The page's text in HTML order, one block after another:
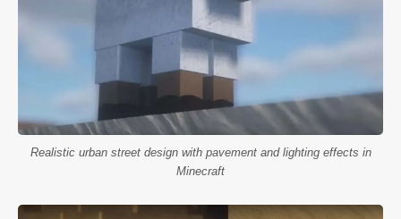
Realistic urban street design with pavement and lighting effects in
Minecraft